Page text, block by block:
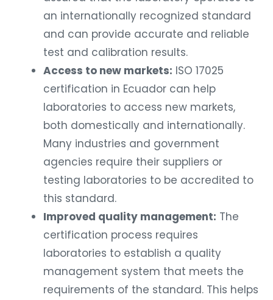
an internationally recognized standard
and can provide accurate and reliable
test and calibration results.
Access to new markets: ISO 17025
certification in Ecuador can help
laboratories to access new markets,
both domestically and internationally.
Many industries and government
agencies require their suppliers or
testing laboratories to be accredited to
this standard.
Improved quality management: The
certification process requires
laboratories to establish a quality
management system that meets the
requirements of the standard. This helps